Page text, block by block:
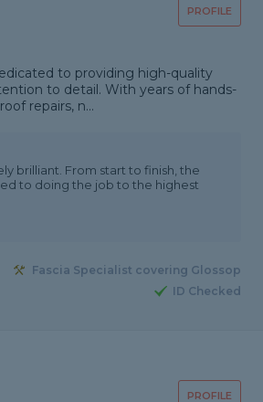
PROFILE
to providing high-quality
to detail. With years of hands-
repairs, n...
brilliant. From start to finish, the
to doing the job to the highest
Fascia Specialist covering Glossop
ID Checked
PROFILE